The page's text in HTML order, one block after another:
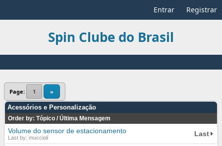
Entrar Registrar
Spin Clube do Brasil
Page: 1 »
Acessórios e Personalização
Order by: Tópico / Última Mensagem
Volume do sensor de estacionamento
Last by: muccioli Last